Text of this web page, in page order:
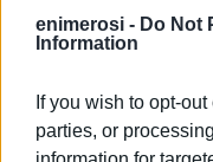
enimerosi - Do Not
Information
If you wish to opt-
parties, or